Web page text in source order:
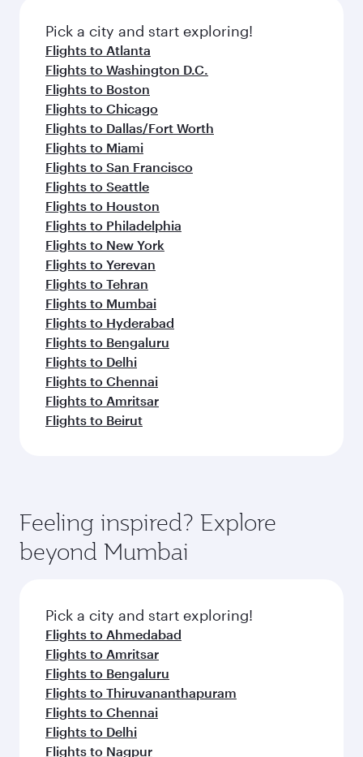
fresh ingredients and inspired by global
flavours.
Pick a city and start exploring!
Flights to Atlanta
Flights to Washington D.C.
Flights to Boston
Flights to Chicago
Flights to Dallas/Fort Worth
Flights to Miami
Flights to San Francisco
Flights to Seattle
Flights to Houston
Flights to Philadelphia
Flights to New York
Flights to Yerevan
Flights to Tehran
Flights to Mumbai
Flights to Hyderabad
Flights to Bengaluru
Flights to Delhi
Flights to Chennai
Flights to Amritsar
Flights to Beirut
Feeling inspired? Explore
beyond Mumbai
Pick a city and start exploring!
Flights to Ahmedabad
Flights to Amritsar
Flights to Bengaluru
Flights to Thiruvananthapuram
Flights to Chennai
Flights to Delhi
Flights to Nagpur